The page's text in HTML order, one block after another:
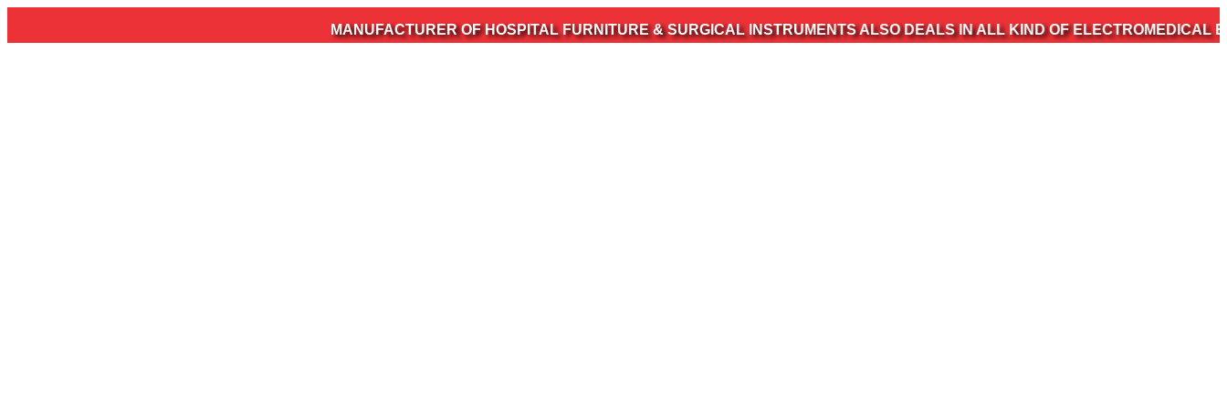
MANUFACTURER OF HOSPITAL FURNITURE & SURGICAL INSTRUMENTS ALSO DEALS IN ALL KIND OF ELECTROMEDICAL